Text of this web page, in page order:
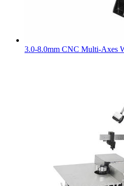
3.0-8.0mm CNC Multi-Axes